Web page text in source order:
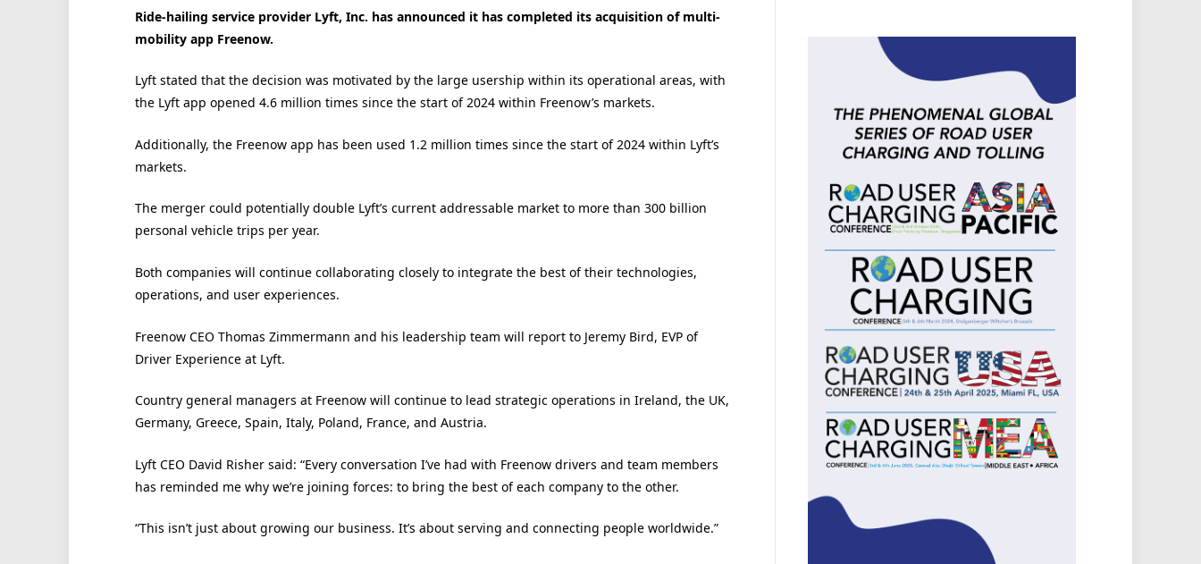
Ride-hailing service provider Lyft, Inc. has announced it has completed its acquisition of multi-
mobility app Freenow.
Lyft stated that the decision was motivated by the large usership within its operational areas, with
the Lyft app opened 4.6 million times since the start of 2024 within Freenow’s markets.
Additionally, the Freenow app has been used 1.2 million times since the start of 2024 within Lyft’s
markets.
The merger could potentially double Lyft’s current addressable market to more than 300 billion
personal vehicle trips per year.
Both companies will continue collaborating closely to integrate the best of their technologies,
operations, and user experiences.
Freenow CEO Thomas Zimmermann and his leadership team will report to Jeremy Bird, EVP of
Driver Experience at Lyft.
Country general managers at Freenow will continue to lead strategic operations in Ireland, the UK,
Germany, Greece, Spain, Italy, Poland, France, and Austria.
Lyft CEO David Risher said: “Every conversation I’ve had with Freenow drivers and team members
has reminded me why we’re joining forces: to bring the best of each company to the other.
“This isn’t just about growing our business. It’s about serving and connecting people worldwide.”